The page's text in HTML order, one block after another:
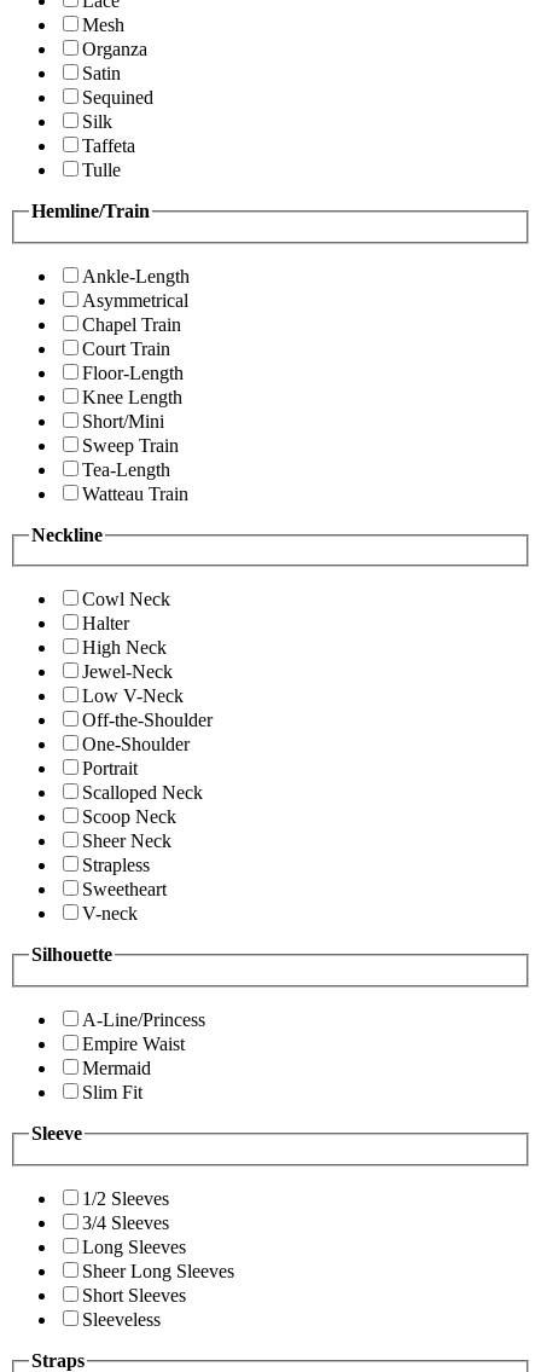
Mesh
Organza
Satin
Sequined
Silk
Taffeta
Tulle
Hemline/Train
Ankle-Length
Asymmetrical
Chapel Train
Court Train
Floor-Length
Knee Length
Short/Mini
Sweep Train
Tea-Length
Watteau Train
Neckline
Cowl Neck
Halter
High Neck
Jewel-Neck
Low V-Neck
Off-the-Shoulder
One-Shoulder
Portrait
Scalloped Neck
Scoop Neck
Sheer Neck
Strapless
Sweetheart
V-neck
Silhouette
A-Line/Princess
Empire Waist
Mermaid
Slim Fit
Sleeve
1/2 Sleeves
3/4 Sleeves
Long Sleeves
Sheer Long Sleeves
Short Sleeves
Sleeveless
Straps